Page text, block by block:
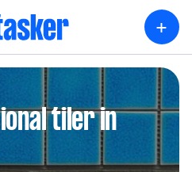
+
tiler in